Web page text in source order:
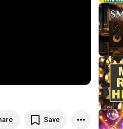
Save